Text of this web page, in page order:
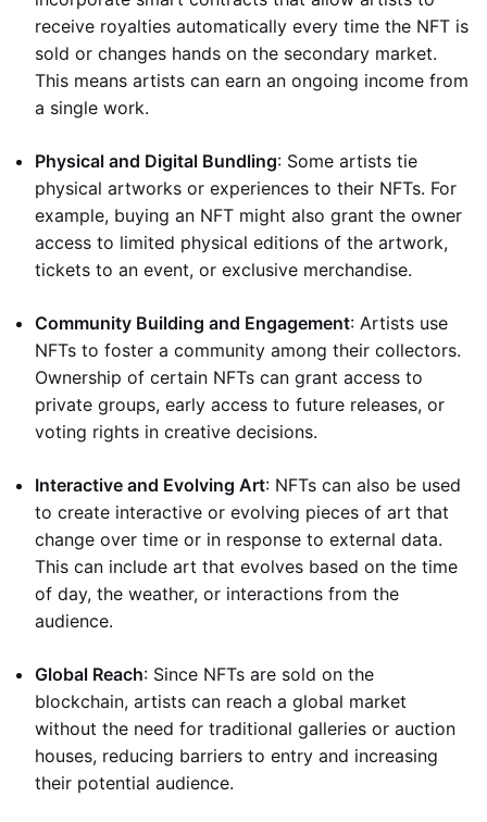
receive royalties automatically every time the NFT is
sold or changes hands on the secondary market.
This means artists can earn an ongoing income from
a single work.
Physical and Digital Bundling: Some artists tie
physical artworks or experiences to their NFTs. For
example, buying an NFT might also grant the owner
access to limited physical editions of the artwork,
tickets to an event, or exclusive merchandise.
Community Building and Engagement: Artists use
NFTs to foster a community among their collectors.
Ownership of certain NFTs can grant access to
private groups, early access to future releases, or
voting rights in creative decisions.
Interactive and Evolving Art: NFTs can also be used
to create interactive or evolving pieces of art that
change over time or in response to external data.
This can include art that evolves based on the time
of day, the weather, or interactions from the
audience.
Global Reach: Since NFTs are sold on the
blockchain, artists can reach a global market
without the need for traditional galleries or auction
houses, reducing barriers to entry and increasing
their potential audience.